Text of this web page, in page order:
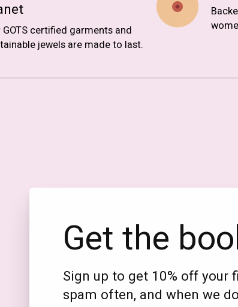
GOTS certified garments and
jewels are made to last.
Get the
Sign up to get 10% off your
spam often, and when we